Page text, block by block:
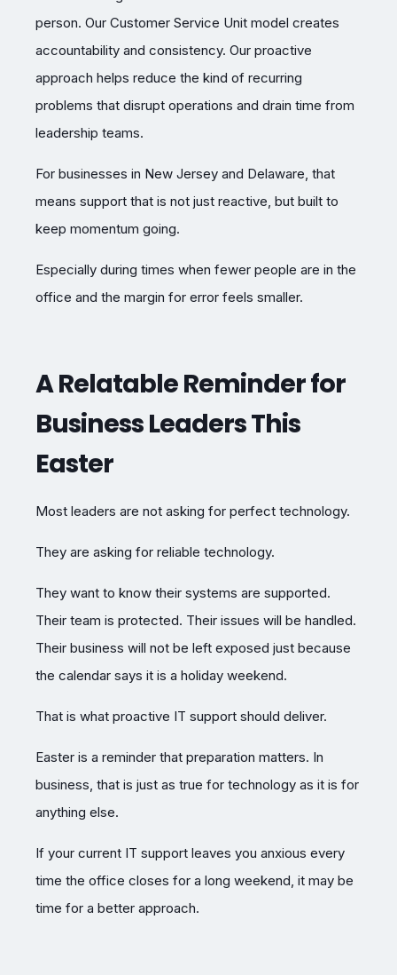
person. Our Customer Service Unit model creates
accountability and consistency. Our proactive
approach helps reduce the kind of recurring
problems that disrupt operations and drain time from
leadership teams.
For businesses in New Jersey and Delaware, that
means support that is not just reactive, but built to
keep momentum going.
Especially during times when fewer people are in the
office and the margin for error feels smaller.
A Relatable Reminder for
Business Leaders This
Easter
Most leaders are not asking for perfect technology.
They are asking for reliable technology.
They want to know their systems are supported.
Their team is protected. Their issues will be handled.
Their business will not be left exposed just because
the calendar says it is a holiday weekend.
That is what proactive IT support should deliver.
Easter is a reminder that preparation matters. In
business, that is just as true for technology as it is for
anything else.
If your current IT support leaves you anxious every
time the office closes for a long weekend, it may be
time for a better approach.